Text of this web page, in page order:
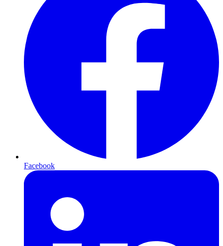
Facebook